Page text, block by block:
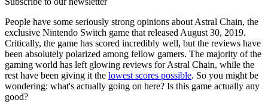
People have some seriously strong opinions about Astral Chain, the
exclusive Nintendo Switch game that released August 30, 2019.
Critically, the game has scored incredibly well, but the reviews have
been absolutely polarized among fellow gamers. The majority of the
gaming world has left glowing reviews for Astral Chain, while the
rest have been giving it the lowest scores possible. So you might be
wondering: what's actually going on here? Is this game actually any
good?